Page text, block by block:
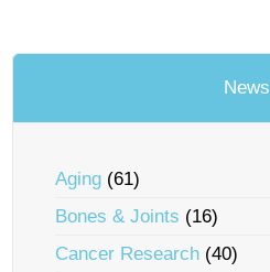
News
Aging (61)
Bones & Joints (16)
Cancer Research (40)